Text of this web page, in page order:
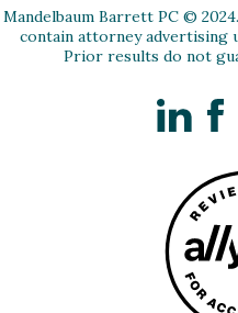
Mandelbaum Barrett PC ©
contain attorney advertising
Prior results do not